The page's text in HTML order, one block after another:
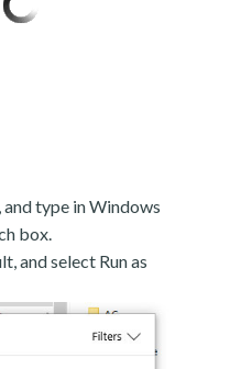
type in Windows
box.
and select Run as